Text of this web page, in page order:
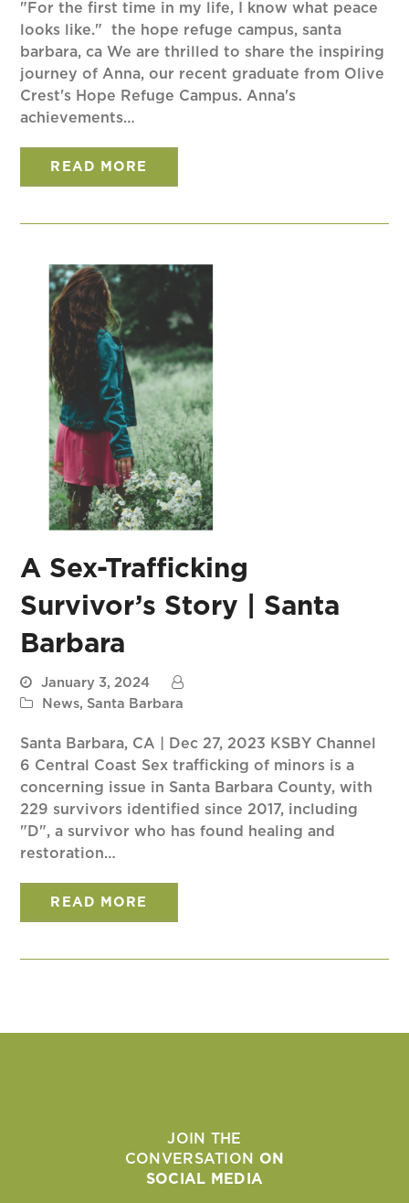
"For the first time in my life, I know what peace
looks like." the hope refuge campus, santa
barbara, ca We are thrilled to share the inspiring
journey of Anna, our recent graduate from Olive
Crest's Hope Refuge Campus. Anna's
achievements…
READ MORE
A Sex-Trafficking
Survivor’s Story | Santa
Barbara
January 3, 2024
News, Santa Barbara
Santa Barbara, CA | Dec 27, 2023 KSBY Channel
6 Central Coast Sex trafficking of minors is a
concerning issue in Santa Barbara County, with
229 survivors identified since 2017, including
"D", a survivor who has found healing and
restoration…
READ MORE
JOIN THE
CONVERSATION ON
SOCIAL MEDIA